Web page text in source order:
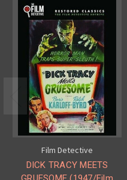
Film Detective
DICK TRACY MEETS